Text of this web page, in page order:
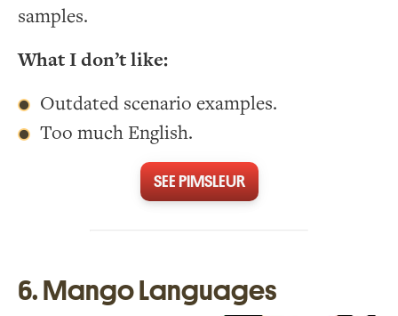
samples.
What I don’t like:
Outdated scenario examples.
Too much English.
SEE PIMSLEUR
6. Mango Languages